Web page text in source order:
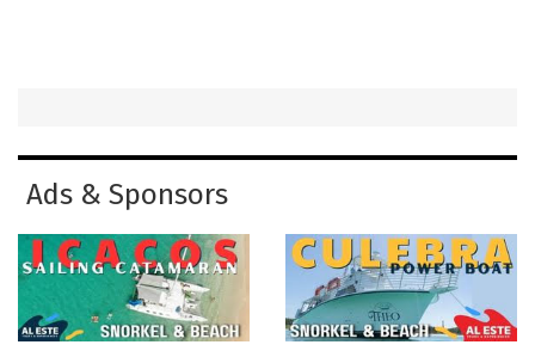
Ads & Sponsors